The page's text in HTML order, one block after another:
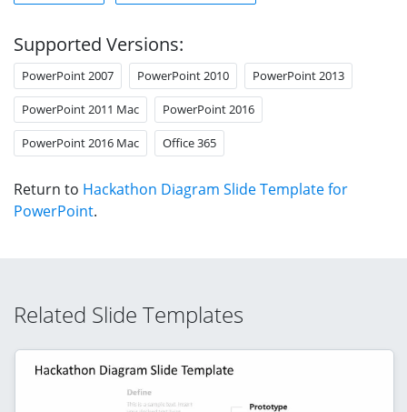
Supported Versions:
PowerPoint 2007 PowerPoint 2010 PowerPoint 2013
PowerPoint 2011 Mac PowerPoint 2016
PowerPoint 2016 Mac Office 365
Return to Hackathon Diagram Slide Template for
PowerPoint.
Related Slide Templates